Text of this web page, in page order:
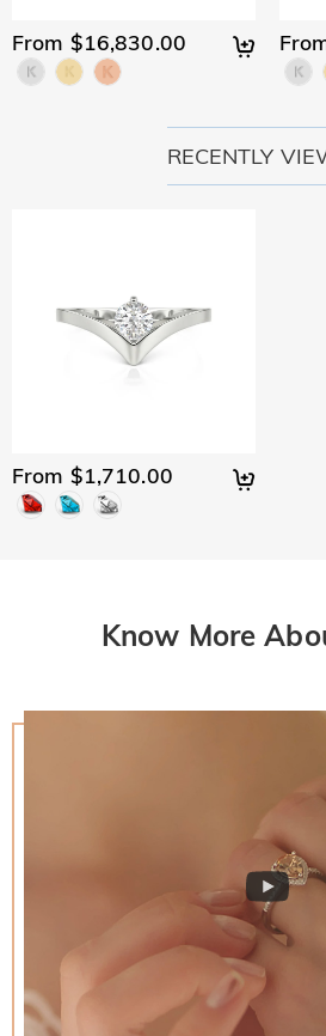
policy.
From $16,830.00
RECENTLY
From $1,710.00
Know More